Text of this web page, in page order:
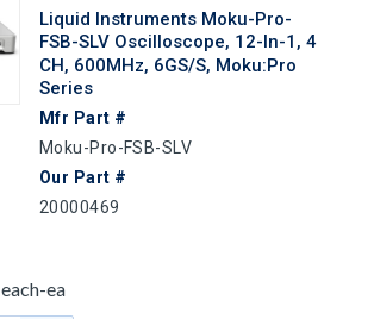
Liquid Instruments Moku-Pro-
FSB-SLV Oscilloscope, 12-In-1, 4
CH, 600MHz, 6GS/s, Moku:Pro
Series
Mfr Part #
Moku-Pro-FSB-SLV
Our Part #
20000469
each-ea